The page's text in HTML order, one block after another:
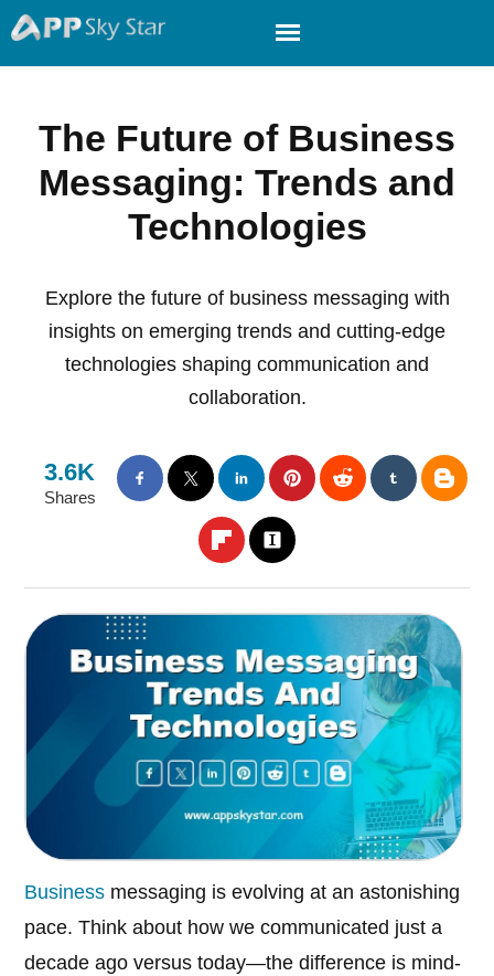
The Future of Business
Messaging: Trends and
Technologies
Explore the future of business messaging with
insights on emerging trends and cutting-edge
technologies shaping communication and
collaboration.
3.6K
Shares
Business messaging is evolving at an astonishing
pace. Think about how we communicated just a
decade ago versus today—the difference is mind-